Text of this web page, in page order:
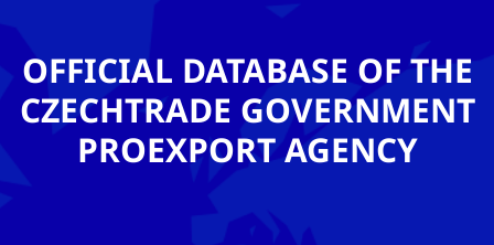
OFFICIAL DATABASE OF THE
CZECHTRADE GOVERNMENT
PROEXPORT AGENCY